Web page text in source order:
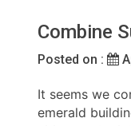
Combine
Posted on :
It seems we
emerald